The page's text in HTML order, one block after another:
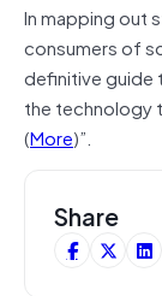
In mapping out
consumers of
definitive guide
the technology
(More)”.
Share